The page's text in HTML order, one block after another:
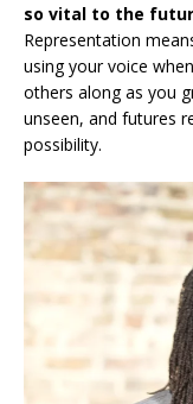
so vital to the
Representation
using your voice
others along as you
unseen, and futures
possibility.